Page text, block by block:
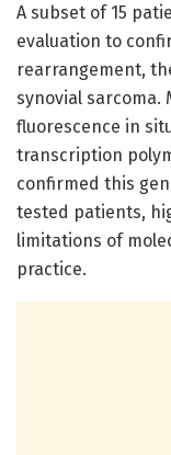
A subset of 15
evaluation to
rearrangement,
synovial sarcoma.
fluorescence in
transcription
confirmed this
tested patients,
limitations of
practice.